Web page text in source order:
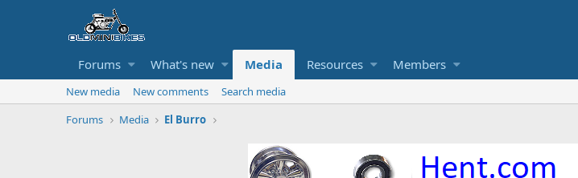
Forums What's new Media Resources Members
New media New comments
Search media
Forums
Media El Burro